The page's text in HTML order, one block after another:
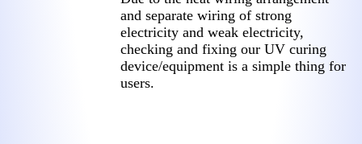
and separate wiring of strong
electricity and weak electricity,
checking and fixing our UV curing
device/equipment is a simple thing for
users.